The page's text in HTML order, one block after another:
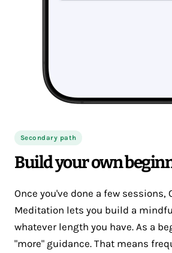
Secondary path
Build your own
Once you've done a few sessions,
Meditation lets you build a
whatever length you have. As a
"more" guidance. That means